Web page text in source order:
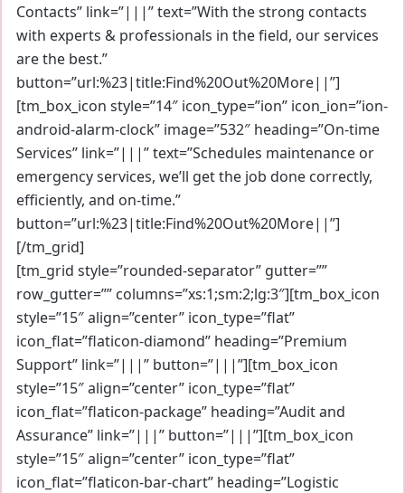
Contacts” link=”|||” text=”With the strong contacts
with experts & professionals in the field, our services
are the best.”
button=”url:%23|title:Find%20Out%20More||”]
[tm_box_icon style=”14″ icon_type=”ion” icon_ion=”ion-
android-alarm-clock” image=”532″ heading=”On-time
Services” link=”|||” text=”Schedules maintenance or
emergency services, we’ll get the job done correctly,
efficiently, and on-time.”
button=”url:%23|title:Find%20Out%20More||”]
[/tm_grid]
[tm_grid style=”rounded-separator” gutter=””
row_gutter=”” columns=”xs:1;sm:2;lg:3″][tm_box_icon
style=”15″ align=”center” icon_type=”flat”
icon_flat=”flaticon-diamond” heading=”Premium
Support” link=”|||” button=”|||”][tm_box_icon
style=”15″ align=”center” icon_type=”flat”
icon_flat=”flaticon-package” heading=”Audit and
Assurance” link=”|||” button=”|||”][tm_box_icon
style=”15″ align=”center” icon_type=”flat”
icon_flat=”flaticon-bar-chart” heading=”Logistic